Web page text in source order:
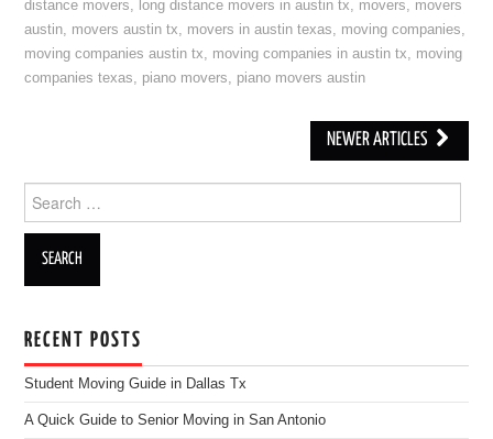
distance movers, long distance movers in austin tx, movers, movers
austin, movers austin tx, movers in austin texas, moving companies,
moving companies austin tx, moving companies in austin tx, moving
companies texas, piano movers, piano movers austin
NEWER ARTICLES
Search for:
RECENT POSTS
Student Moving Guide in Dallas Tx
A Quick Guide to Senior Moving in San Antonio